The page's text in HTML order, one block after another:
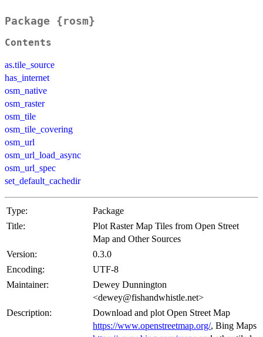
Package {rosm}
Contents
as.tile_source
has_internet
osm_native
osm_raster
osm_tile
osm_tile_covering
osm_url
osm_url_load_async
osm_url_spec
set_default_cachedir
Type:
Package
Title:
Plot Raster Map Tiles from Open Street
Map and Other Sources
Version:
0.3.0
Encoding:
UTF-8
Maintainer:
Dewey Dunnington
<dewey@fishandwhistle.net>
Description:
Download and plot Open Street Map
https://www.openstreetmap.org/, Bing Maps